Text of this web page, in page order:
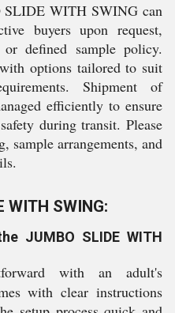
SLIDE WITH SWING can
buyers upon request,
defined sample policy.
options tailored to suit
Shipment of
efficiently to ensure
during transit. Please
sample arrangements, and
WITH SWING:
JUMBO SLIDE WITH
with an adult's
with clear instructions